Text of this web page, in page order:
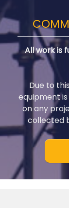
All work is
Due to
equipment
on any
collected